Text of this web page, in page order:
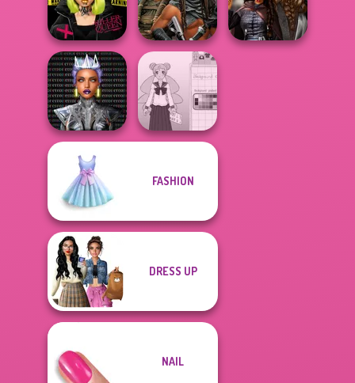
Style Police
Officer
Victorian Alice
Dress up Azalea
5
Urban Glam
Warriors
Cyberpunk
Guardians
Cyber Chic
Makeover
Queens
School Girl Dress
FASHION
DRESS UP
NAIL